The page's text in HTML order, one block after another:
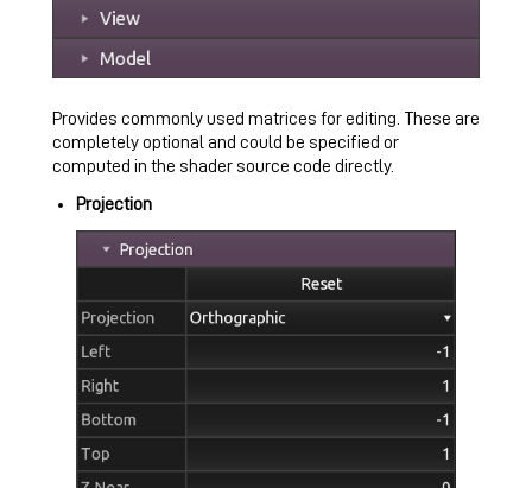
Provides commonly used matrices for editing. These are
completely optional and could be specified or
computed in the shader source code directly.
Projection